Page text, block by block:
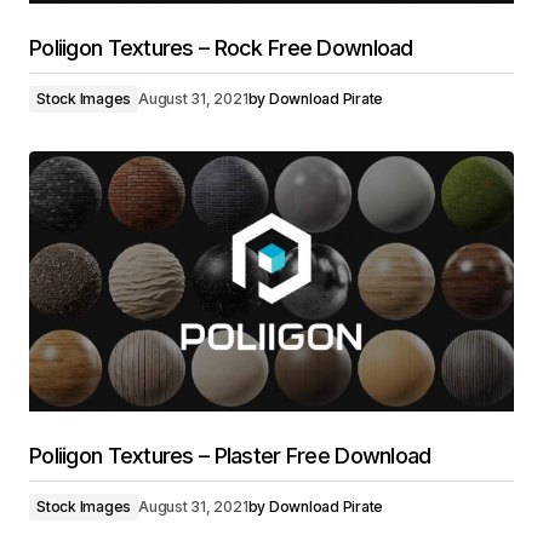
Poliigon Textures – Rock Free Download
Stock Images August 31, 2021by Download Pirate
Poliigon Textures – Plaster Free Download
Stock Images August 31, 2021by Download Pirate